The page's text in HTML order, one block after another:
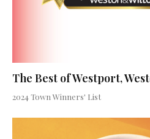
The Best of Westport,
2024 Town Winners' List